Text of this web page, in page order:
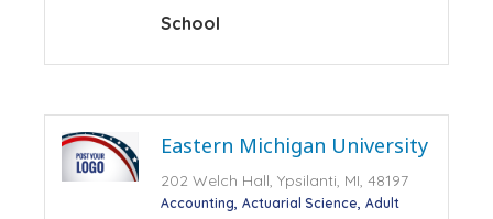
School
Eastern Michigan University
202 Welch Hall, Ypsilanti, MI, 48197
Accounting Actuarial Science Adult